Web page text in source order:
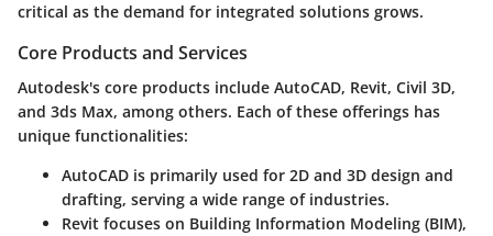
critical as the demand for integrated solutions grows.
Core Products and Services
Autodesk's core products include AutoCAD, Revit, Civil 3D,
and 3ds Max, among others. Each of these offerings has
unique functionalities:
AutoCAD is primarily used for 2D and 3D design and
drafting, serving a wide range of industries.
Revit focuses on Building Information Modeling (BIM),